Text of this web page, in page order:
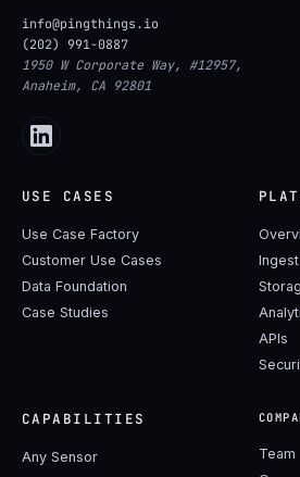
info@pingthings.io
(202) 991-0887
1950 W Corporate Way, #12957,
Anaheim, CA 92801
USE CASES
Use Case Factory
Customer Use Cases
Data Foundation
Case Studies
Ingest
APIs
CAPABILITIES
Any Sensor
Team